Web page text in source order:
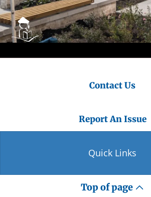
Contact Us
Report An Issue
Quick Links
Top of page